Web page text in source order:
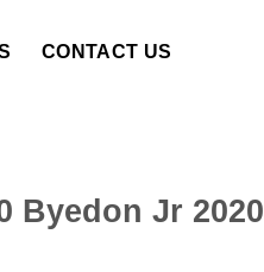
CONTACT US
Byedon Jr 2020